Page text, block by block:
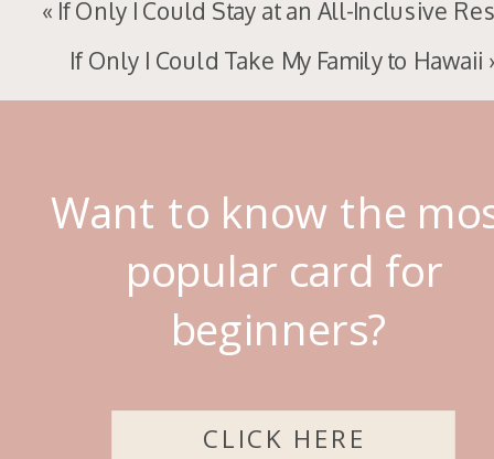
« If Only I Could Stay at an All-Inclusive
If Only I Could Take My Family to Hawaii
Want to know the
popular card for
beginners?
CLICK HERE